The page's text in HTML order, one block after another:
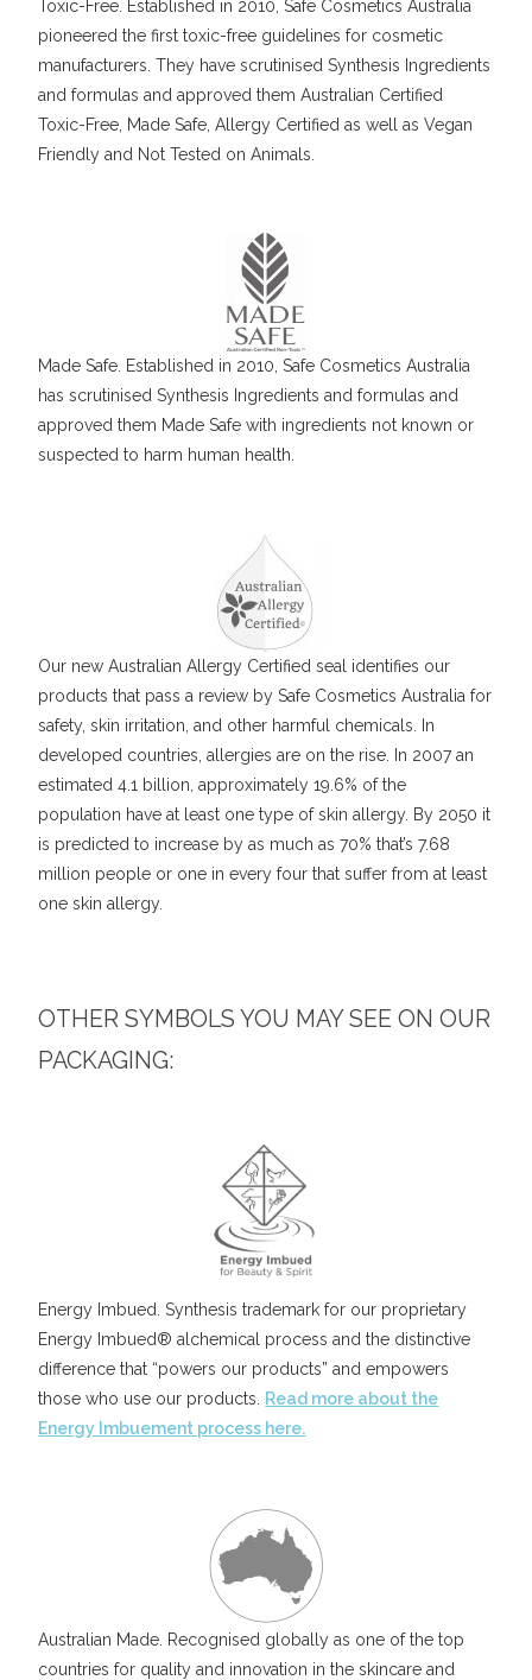
Toxic-Free. Established in 2010, Safe Cosmetics Australia
pioneered the first toxic-free guidelines for cosmetic
manufacturers. They have scrutinised Synthesis Ingredients
and formulas and approved them Australian Certified
Toxic-Free, Made Safe, Allergy Certified as well as Vegan
Friendly and Not Tested on Animals.
Made Safe. Established in 2010, Safe Cosmetics Australia
has scrutinised Synthesis Ingredients and formulas and
approved them Made Safe with ingredients not known or
suspected to harm human health.
Our new Australian Allergy Certified seal identifies our
products that pass a review by Safe Cosmetics Australia for
safety, skin irritation, and other harmful chemicals. In
developed countries, allergies are on the rise. In 2007 an
estimated 4.1 billion, approximately 19.6% of the
population have at least one type of skin allergy. By 2050 it
is predicted to increase by as much as 70% that’s 7.68
million people or one in every four that suffer from at least
one skin allergy.
OTHER SYMBOLS YOU MAY SEE ON OUR
PACKAGING:
Energy Imbued. Synthesis trademark for our proprietary
Energy Imbued® alchemical process and the distinctive
difference that “powers our products” and empowers
those who use our products. Read more about the
Energy Imbuement process here.
Australian Made. Recognised globally as one of the top
countries for quality and innovation in the skincare and